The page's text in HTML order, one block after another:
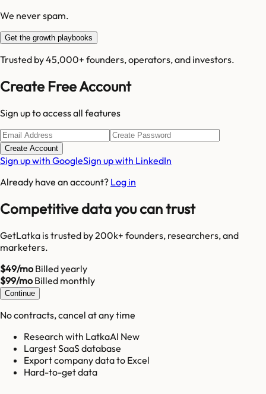
We never spam.
Get the growth playbooks
Trusted by 45,000+ founders, operators, and investors.
Create Free Account
Sign up to access all features
Create Account
Sign up with GoogleSign up with LinkedIn
Already have an account? Log in
Competitive data you can trust
GetLatka is trusted by 200k+ founders, researchers, and
marketers.
$49/moBilled yearly
$99/moBilled monthly
Continue
No contracts, cancel at any time
Research with LatkaAI New
Largest SaaS database
Export company data to Excel
Hard-to-get data